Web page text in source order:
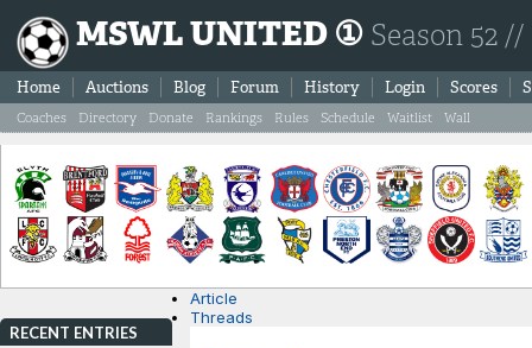
MSWL UNITED ① Season 52
Home Auctions Blog Forum History Login Scores
Coaches Directory Donate Rankings Rules Schedule Waitlist Wall
RECENT ENTRIES
Article
Threads